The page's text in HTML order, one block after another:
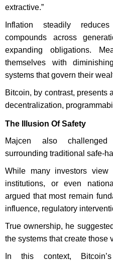
extractive.”
Inflation steadily
compounds across
expanding obligations.
themselves with
systems that govern their
Bitcoin, by contrast, presents
decentralization,
The Illusion Of Safety
Majcen also challenged
surrounding traditional safe-
While many investors view
institutions, or even
argued that most remain
influence, regulatory
True ownership, he
the systems that create those
In this context,